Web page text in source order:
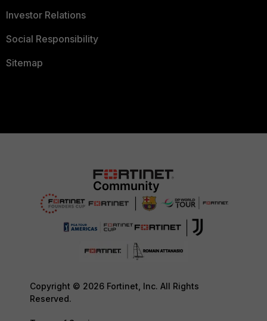
Investor Relations
Social Responsibility
Sitemap
Copyright © 2026 Fortinet, Inc. All Rights
Reserved.